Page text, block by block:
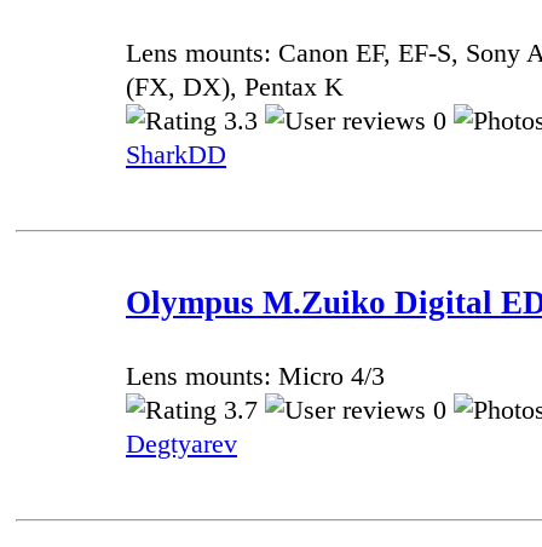
Lens mounts: Canon EF, EF-S,
(FX, DX), Pentax K
3.3
0
SharkDD
Olympus M.Zuiko Digital
Lens mounts: Micro 4/3
3.7
0
Degtyarev